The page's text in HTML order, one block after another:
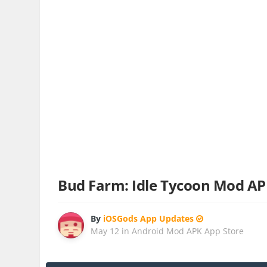
Bud Farm: Idle Tycoon Mod
By iOSGods App Updates
May 12 inAndroid Mod APK App Store